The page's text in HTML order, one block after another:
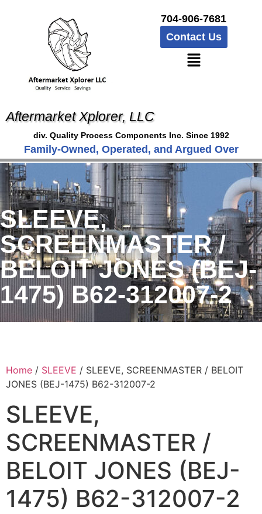
704-906-7681
Contact Us
Aftermarket Xplorer, LLC
div. Quality Process Components Inc. Since 1992
Family-Owned, Operated, and Argued Over
SLEEVE,
SCREENMASTER /
BELOIT JONES (BEJ-
1475) B62-312007-2
Home / SLEEVE / SLEEVE, SCREENMASTER / BELOIT
JONES (BEJ-1475) B62-312007-2
SLEEVE,
SCREENMASTER /
BELOIT JONES (BEJ-
1475) B62-312007-2